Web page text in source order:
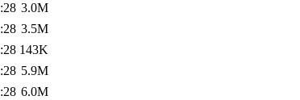
3.0M
3.5M
143K
5.9M
6.0M